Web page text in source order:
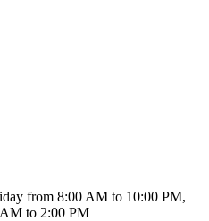
from 8:00 AM to 10:00 PM,
to 2:00 PM